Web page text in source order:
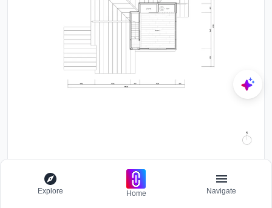
All Photographs are works of Satoshi Nagare
Explore Home Navigate